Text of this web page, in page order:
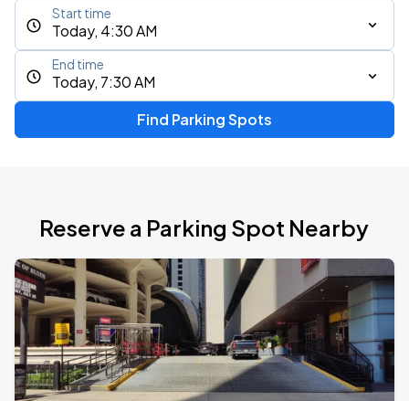
Today, 4:30 AM
Start time
Today, 7:30 AM
End time
Find Parking Spots
Reserve a Parking Spot Nearby